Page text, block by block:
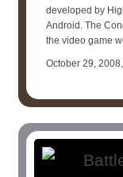
developed by
Android. The
the video game
October 29,